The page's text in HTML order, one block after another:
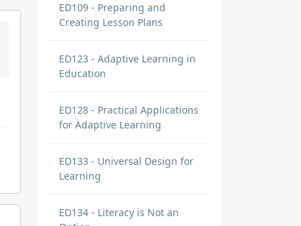
ED109 - Preparing and
Creating Lesson Plans
ED123 - Adaptive Learning in
Education
ED128 - Practical Applications
for Adaptive Learning
ED133 - Universal Design for
Learning
ED134 - Literacy is Not an